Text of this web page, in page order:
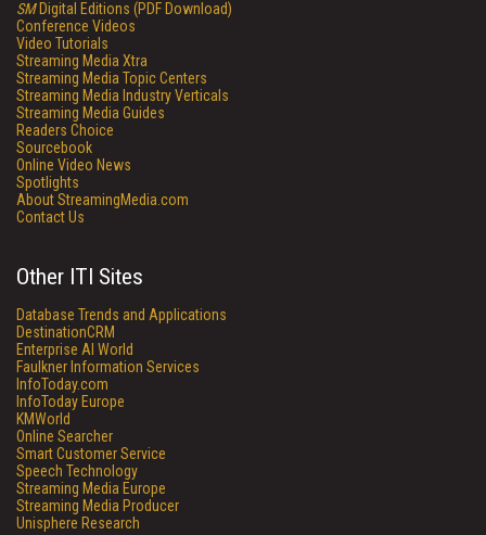
SMDigital Editions (PDF Download)
Conference Videos
Video Tutorials
Streaming Media Xtra
Streaming Media Topic Centers
Streaming Media Industry Verticals
Streaming Media Guides
Readers Choice
Sourcebook
Online Video News
Spotlights
About StreamingMedia.com
Contact Us
Other ITI Sites
Database Trends and Applications
DestinationCRM
Enterprise AI World
Faulkner Information Services
InfoToday.com
InfoToday Europe
KMWorld
Online Searcher
Smart Customer Service
Speech Technology
Streaming Media Europe
Streaming Media Producer
Unisphere Research